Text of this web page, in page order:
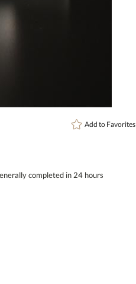
Add to Favorites
completed in 24 hours